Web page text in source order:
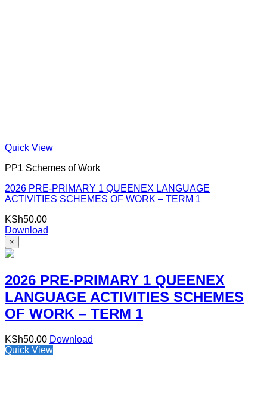
Quick View
PP1 Schemes of Work
2026 PRE-PRIMARY 1 QUEENEX LANGUAGE
ACTIVITIES SCHEMES OF WORK – TERM 1
KSh50.00
Download
×
2026 PRE-PRIMARY 1 QUEENEX
LANGUAGE ACTIVITIES SCHEMES
OF WORK – TERM 1
KSh50.00 Download
Quick View